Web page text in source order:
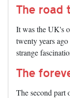
The road
It was the UK's
twenty years
strange
The
The second part